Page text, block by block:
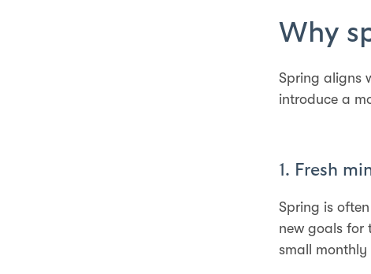
Why
Spring aligns
introduce a
1. Fresh
Spring is
new goals for
small